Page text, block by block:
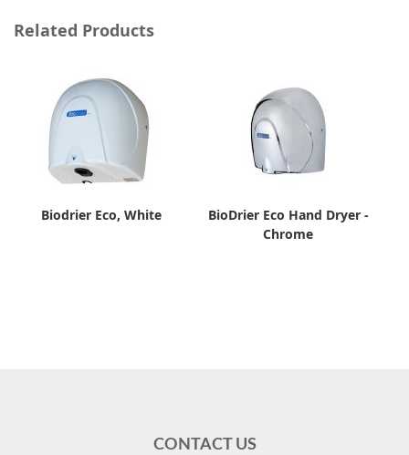
Related Products
Biodrier Eco, White
BioDrier Eco Hand Dryer -
Chrome
CONTACT US